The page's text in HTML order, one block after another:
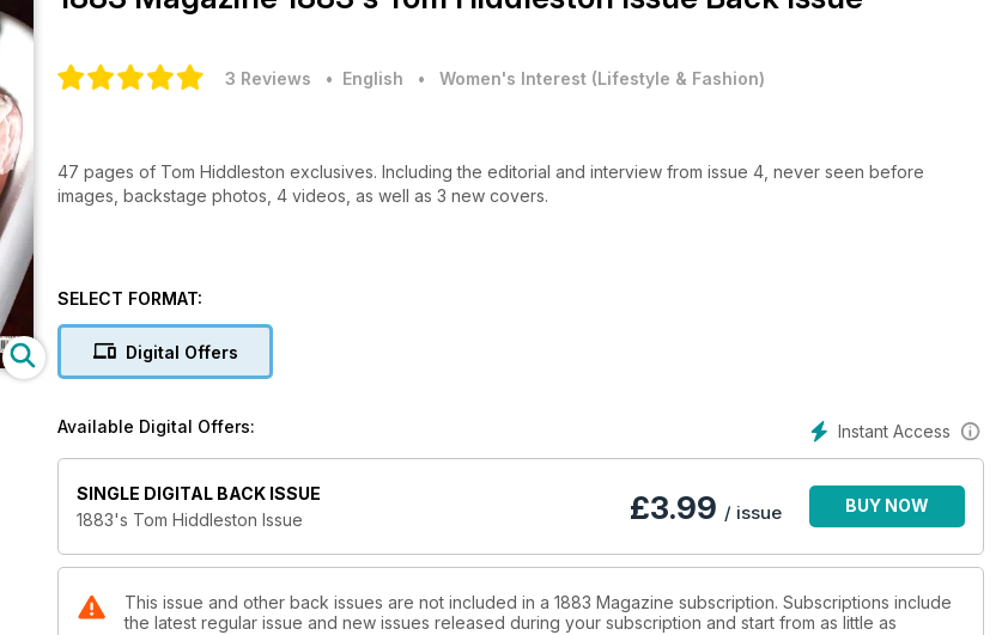
3 Reviews • English • Women's Interest (Lifestyle & Fashion)
47 pages of Tom Hiddleston exclusives. Including the editorial and interview from issue 4, never seen before
images, backstage photos, 4 videos, as well as 3 new covers.
SELECT FORMAT:
Digital Offers
Instant Access
Available Digital Offers:
SINGLE DIGITAL BACK ISSUE
1883's Tom Hiddleston Issue
£3.99 / issue BUY NOW
This issue and other back issues are not included in a 1883 Magazine subscription. Subscriptions include
the latest regular issue and new issues released during your subscription and start from as little as